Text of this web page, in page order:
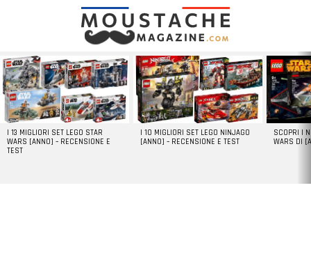
LATEST
STORIES
I 13 MIGLIORI SET LEGO STAR
WARS [ANNO] – RECENSIONE E
TEST
I 10 MIGLIORI SET LEGO NINJAGO
[ANNO] – RECENSIONE E TEST
SCOPRI I
WARS DI